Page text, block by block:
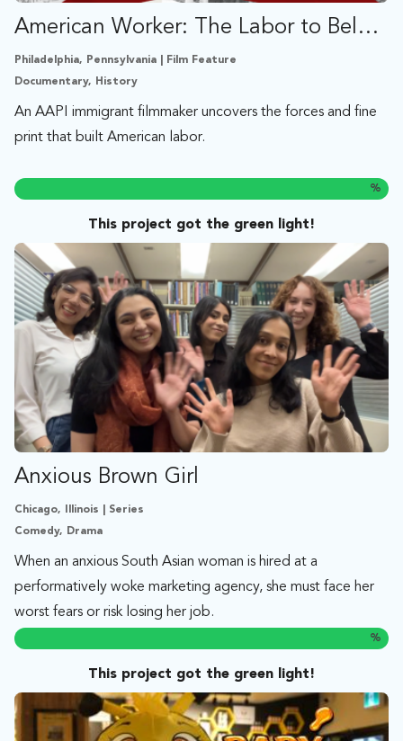
American Worker: The Labor to Belong
Philadelphia, Pennsylvania | Film Feature
Documentary, History
An AAPI immigrant filmmaker uncovers the forces and fine
print that built American labor.
%
This project got the green light!
Anxious Brown Girl
Chicago, Illinois | Series
Comedy, Drama
When an anxious South Asian woman is hired at a
performatively woke marketing agency, she must face her
worst fears or risk losing her job.
%
This project got the green light!